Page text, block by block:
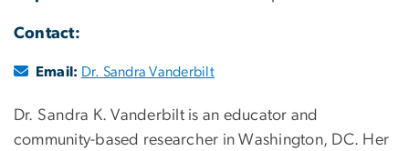
Contact:
Email: Dr. Sandra Vanderbilt
Dr. Sandra K. Vanderbilt is an educator and
community-based researcher in Washington, DC. Her